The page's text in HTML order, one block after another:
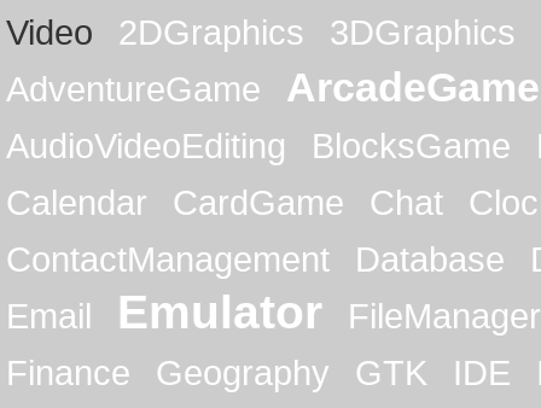
Video
2DGraphics
3DGraphics
AdventureGame
ArcadeGame
AudioVideoEditing BlocksGame
Calendar
CardGame Chat
ContactManagement
Database
Email
Emulator
FileManager
Finance
Geography GTK IDE